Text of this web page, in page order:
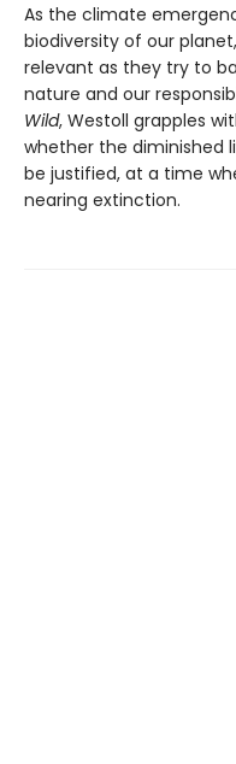
As the climate
biodiversity of our
relevant as they try to
nature and our
Wild, Westoll grapples
whether the diminished
be justified, at a time
nearing extinction.